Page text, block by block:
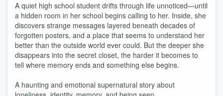
A quiet high school student drifts through life unnoticed—until
a hidden room in her school begins calling to her. Inside, she
discovers strange messages layered beneath decades of
forgotten posters, and a place that seems to understand her
better than the outside world ever could. But the deeper she
disappears into the secret closet, the harder it becomes to
tell where memory ends and something else begins.
A haunting and emotional supernatural story about